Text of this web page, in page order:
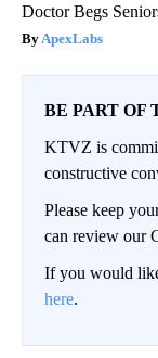
Doctor Begs
ApexLabs
BE PART OF
KTVZ is
constructive
Please keep
can review our
If you would
here.